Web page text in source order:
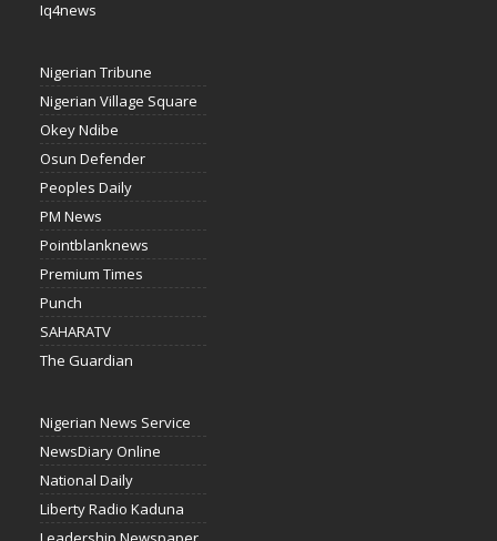
Iq4news
Nigerian Tribune
Nigerian Village Square
Okey Ndibe
Osun Defender
Peoples Daily
PM News
Pointblanknews
Premium Times
Punch
SAHARATV
The Guardian
Nigerian News Service
NewsDiary Online
National Daily
Liberty Radio Kaduna